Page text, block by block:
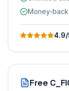
Money-
4.9
Free